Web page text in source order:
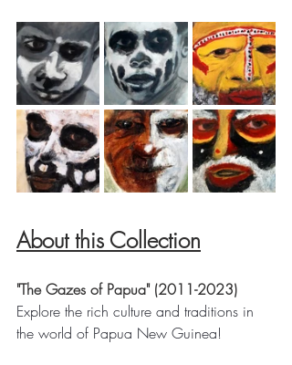
About this Collection
"The Gazes of Papua" (2011-2023)
Explore the rich culture and traditions in
the world of Papua New Guinea!